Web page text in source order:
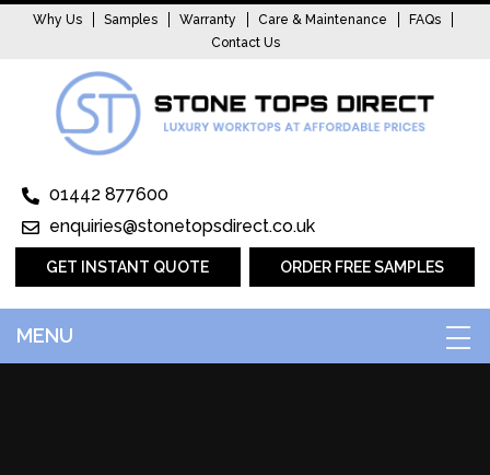
Why Us Samples Warranty Care & Maintenance
FAQs
Contact Us
01442 877600
enquiries@stonetopsdirect.co.uk
GET INSTANT QUOTE ORDER FREE SAMPLES
MENU